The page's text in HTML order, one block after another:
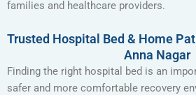
families and healthcare providers.
Trusted Hospital Bed & Home
Anna Nagar
Finding the right hospital bed is an
safer and more comfortable recovery